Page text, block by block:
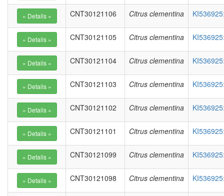
CNT30121106 Citrus clementina
CNT30121105 Citrus clementina
CNT30121104 Citrus clementina
CNT30121103 Citrus clementina
CNT30121102 Citrus clementina
CNT30121101 Citrus clementina
CNT30121099 Citrus clementina
CNT30121098 Citrus clementina